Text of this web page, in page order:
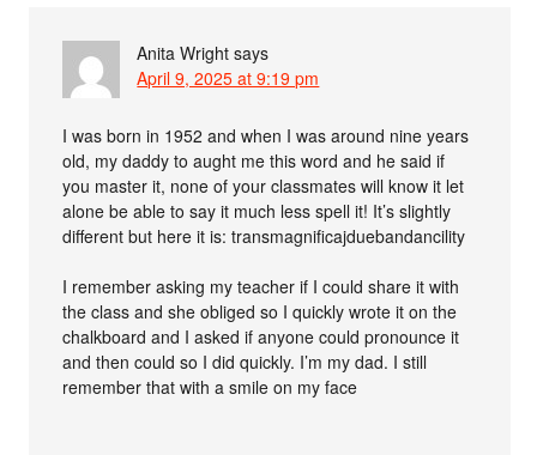
Anita Wright says
April 9, 2025 at 9:19 pm
I was born in 1952 and when I was around nine years
old, my daddy to aught me this word and he said if
you master it, none of your classmates will know it let
alone be able to say it much less spell it! It’s slightly
different but here it is: transmagnificajduebandancility
I remember asking my teacher if I could share it with
the class and she obliged so I quickly wrote it on the
chalkboard and I asked if anyone could pronounce it
and then could so I did quickly. I’m my dad. I still
remember that with a smile on my face